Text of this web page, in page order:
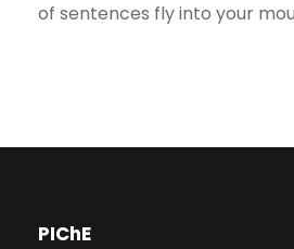
of sentences fly into your
PIChE